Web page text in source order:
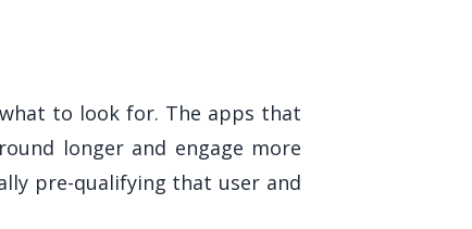
to look for. The apps that
longer and engage more
pre-qualifying that user and